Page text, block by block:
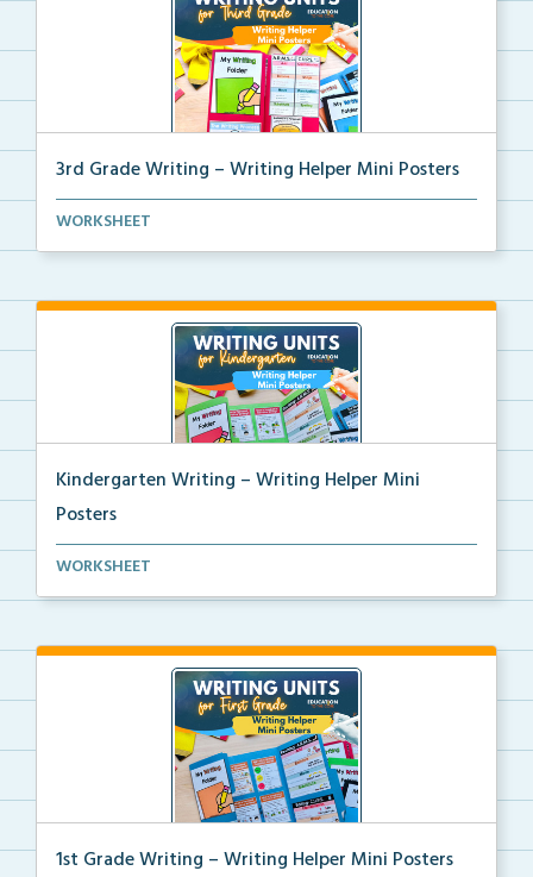
3rd Grade Writing – Writing Helper Mini Posters
3rd grade writing helper mini posters for student fo...
WORKSHEET
Kindergarten Writing – Writing Helper Mini
Posters
Kindergarten writing helper mini posters for student...
WORKSHEET
1st Grade Writing – Writing Helper Mini Posters